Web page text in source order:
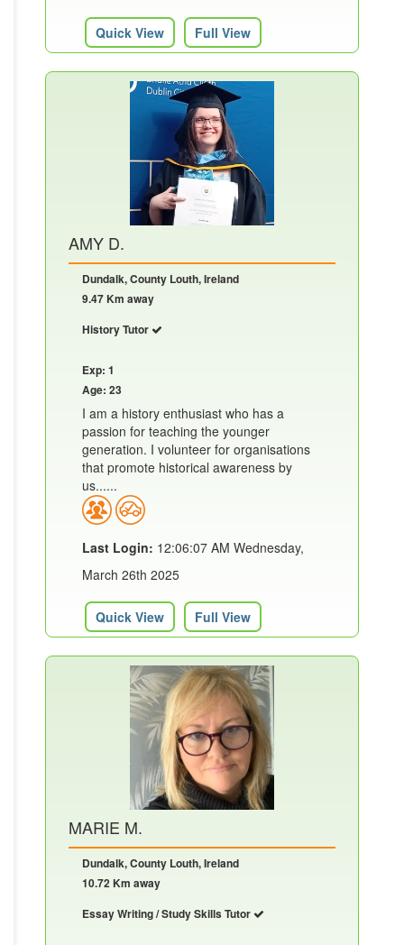
Quick View Full View
AMY D.
Dundalk, County Louth, Ireland
9.47 Km away
History Tutor
Exp: 1
Age: 23
I am a history enthusiast who has a
passion for teaching the younger
generation. I volunteer for organisations
that promote historical awareness by
us......
Last Login: 12:06:07 AM Wednesday,
March 26th 2025
Quick View Full View
MARIE M.
Dundalk, County Louth, Ireland
10.72 Km away
Essay Writing / Study Skills Tutor